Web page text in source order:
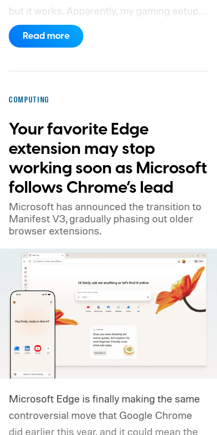
but it works. Apparently, my gaming setup
now requires something resembling shift
work.
Then my mouse died in the middle of
Read more
COMPUTING
Your favorite Edge
extension may stop
working soon as Microsoft
follows Chrome’s lead
Microsoft has announced the transition to
Manifest V3, gradually phasing out older
browser extensions.
Microsoft Edge is finally making the same
controversial move that Google Chrome
did earlier this year, and it could mean the